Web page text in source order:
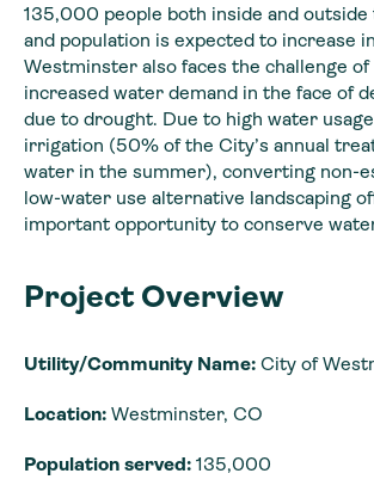
135,000 people both inside and
and population is expected to increase
Westminster also faces the challenge
increased water demand in the face of
due to drought. Due to high water
irrigation (50% of the City’s annual
water in the summer), converting non-
low-water use alternative landscaping
important opportunity to conserve
Project Overview
Utility/Community Name: City of
Location: Westminster, CO
Population served: 135,000